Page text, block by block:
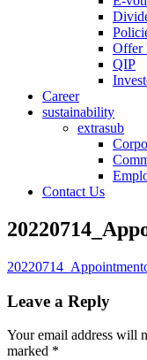
Offer
QIP
Career
sustainability
extrasub
Contact Us
Leave a Reply
Your email address will
marked *